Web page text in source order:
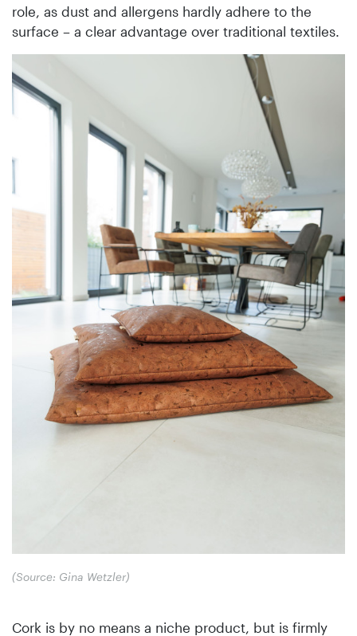
role, as dust and allergens hardly adhere to the
surface – a clear advantage over traditional textiles.
(Source: Gina Wetzler)
Cork is by no means a niche product, but is firmly